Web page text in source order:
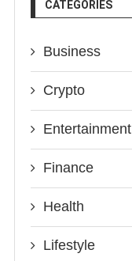
CATEGORIES
Business
Crypto
Entertainment
Finance
Health
Lifestyle